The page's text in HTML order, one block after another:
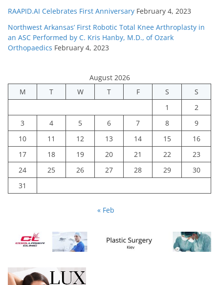
RAAPID.AI Celebrates First Anniversary February 4, 2023
Northwest Arkansas’ First Robotic Total Knee Arthroplasty in
an ASC Performed by C. Kris Hanby, M.D., of Ozark
Orthopaedics February 4, 2023
August 2026
M
T W T F S
S
1
2
3
4 5 6 7 8
9
10
11 12 13 14 15
16
17
18 19 20 21 22
23
24
25 26 27 28 29
30
31
« Feb